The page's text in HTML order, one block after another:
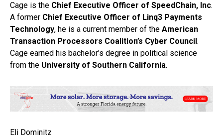
Cage is the Chief Executive Officer of SpeedChain, Inc.
A former Chief Executive Officer of Linq3 Payments
Technology, he is a current member of the American
Transaction Processors Coalition’s Cyber Council .
Cage earned his bachelor’s degree in political science
from the University of Southern California.
Eli Dominitz